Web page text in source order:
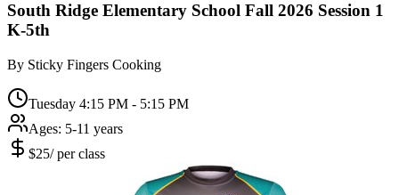
South Ridge Elementary School Fall 2026 Session 1
K-5th
By Sticky Fingers Cooking
Tuesday 4:15 PM - 5:15 PM
Ages: 5-11 years
$25/per class